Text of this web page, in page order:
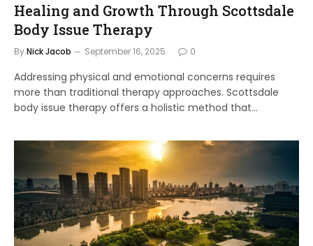
Healing and Growth Through Scottsdale
Body Issue Therapy
ByNick Jacob September 16, 2025 0
Addressing physical and emotional concerns requires
more than traditional therapy approaches. Scottsdale
body issue therapy offers a holistic method that…